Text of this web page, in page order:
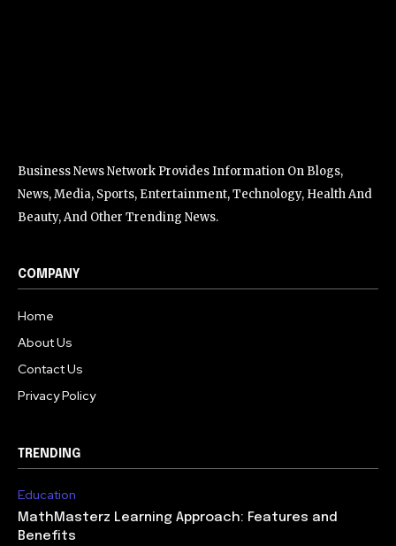
Business News Network Provides Information On Blogs,
News, Media, Sports, Entertainment, Technology, Health And
Beauty, And Other Trending News.
COMPANY
Home
About Us
Contact Us
Privacy Policy
TRENDING
Education
MathMasterz Learning Approach: Features and
Benefits